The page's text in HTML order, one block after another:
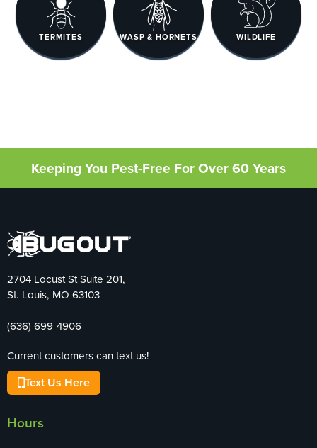
TERMITES WASP & HORNETS WILDLIFE
Keeping You Pest-Free For Over 60 Years
2704 Locust St Suite 201,
St. Louis, MO 63103
(636) 699-4906
Current customers can text us!
Text Us Here
Hours